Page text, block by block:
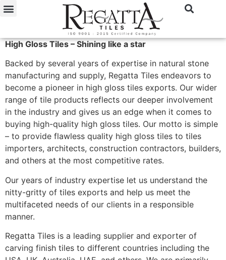
High Gloss Tiles – Shining like a star
Backed by several years of expertise in natural stone
manufacturing and supply, Regatta Tiles endeavors to
become a pioneer in high gloss tiles exports. Our wider
range of tile products reflects our deeper involvement
in the industry and gives us an edge when it comes to
buying high-quality high gloss tiles. Our motto is simple
– to provide flawless quality high gloss tiles to tiles
importers, architects, construction contractors, builders,
and others at the most competitive rates.
Our years of industry expertise let us understand the
nitty-gritty of tiles exports and help us meet the
multifaceted needs of our clients in a responsible
manner.
Regatta Tiles is a leading supplier and exporter of
carving finish tiles to different countries including the